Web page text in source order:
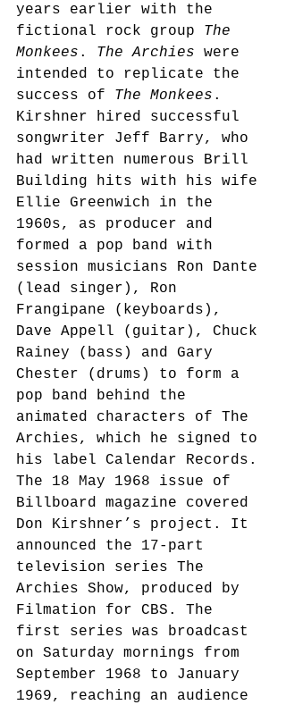
years earlier with the
fictional rock group The
Monkees . The Archies were
intended to replicate the
success of The Monkees .
Kirshner hired successful
songwriter Jeff Barry, who
had written numerous Brill
Building hits with his wife
Ellie Greenwich in the
1960s,
as producer and
formed a pop band with
session musicians Ron Dante
(lead singer), Ron
Frangipane (keyboards),
Dave Appell (guitar), Chuck
Rainey (bass) and Gary
Chester (drums) to form a
pop band behind the
animated characters of The
Archies, which he signed to
his label Calendar Records.
The 18 May 1968 issue of
Billboard magazine covered
Don Kirshner’s project. It
announced the 17-part
television series The
Archies Show, produced by
Filmation for CBS.
The
first series was broadcast
on Saturday mornings from
September 1968 to January
1969, reaching an audience